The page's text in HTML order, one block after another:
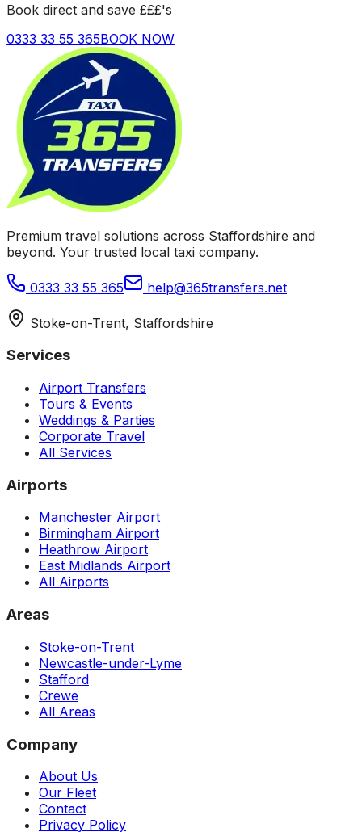
Book direct and save £££'s
0333 33 55 365BOOK NOW
Premium travel solutions across Staffordshire and
beyond. Your trusted local taxi company.
0333 33 55 365 help@365transfers.net
Stoke-on-Trent, Staffordshire
Services
Airport Transfers
Tours & Events
Weddings & Parties
Corporate Travel
All Services
Airports
Manchester Airport
Birmingham Airport
Heathrow Airport
East Midlands Airport
All Airports
Areas
Stoke-on-Trent
Newcastle-under-Lyme
Stafford
Crewe
All Areas
Company
About Us
Our Fleet
Contact
Privacy Policy